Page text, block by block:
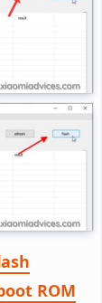
ROM